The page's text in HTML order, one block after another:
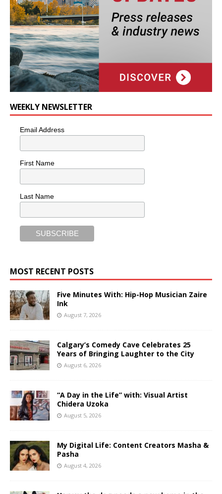
WEEKLY NEWSLETTER
Email Address
First Name
Last Name
MOST RECENT POSTS
Five Minutes With: Hip-Hop Musician Zaire
Ink
August 7, 2026
Calgary’s Comedy Cave Celebrates 25
Years of Bringing Laughter to the City
August 6, 2026
“A Day in the Life” with: Visual Artist
Chidera Uzoka
August 5, 2026
My Digital Life: Content Creators Masha &
Pasha
August 4, 2026